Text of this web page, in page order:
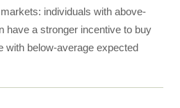
individuals with above-
have a stronger incentive to buy
with below-average expected